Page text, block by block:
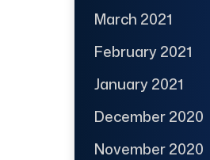
March 2021
February 2021
January 2021
December 2020
November 2020